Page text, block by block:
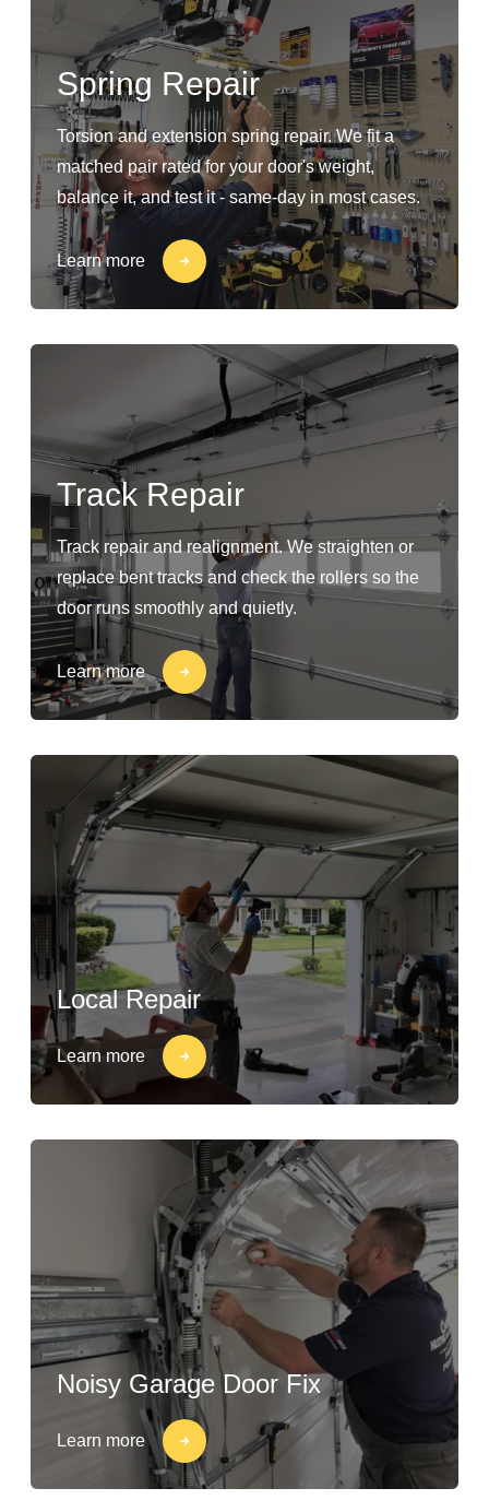
Spring Repair
Torsion and extension spring repair. We fit a
matched pair rated for your door's weight,
balance it, and test it - same-day in most cases.
Learn more
Track Repair
Track repair and realignment. We straighten or
replace bent tracks and check the rollers so the
door runs smoothly and quietly.
Learn more
Local Repair
Learn more
Noisy Garage Door Fix
Learn more